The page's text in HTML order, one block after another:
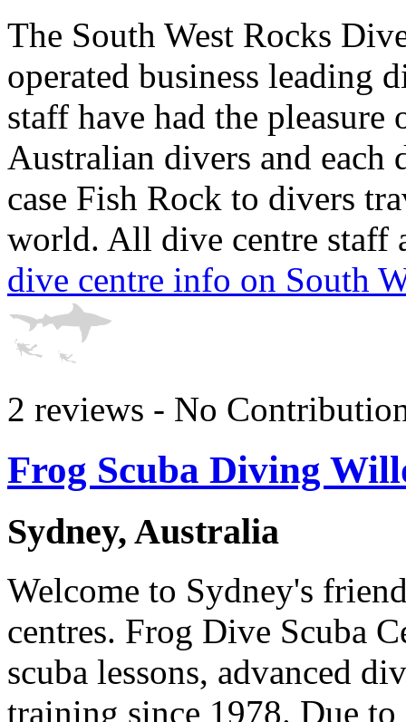
The South West Rocks
operated business leading
staff have had the
Australian divers and each
case Fish Rock to divers
world. All dive centre staff
dive centre info on South
2 reviews - No
Frog Scuba Diving
Sydney, Australia
Welcome to Sydney's
centres. Frog Dive Scuba
scuba lessons, advanced
training since 1978. Due